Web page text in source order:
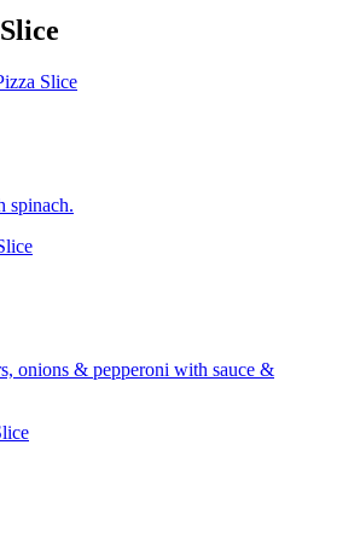
Slice
spinach.
onions & pepperoni with sauce &